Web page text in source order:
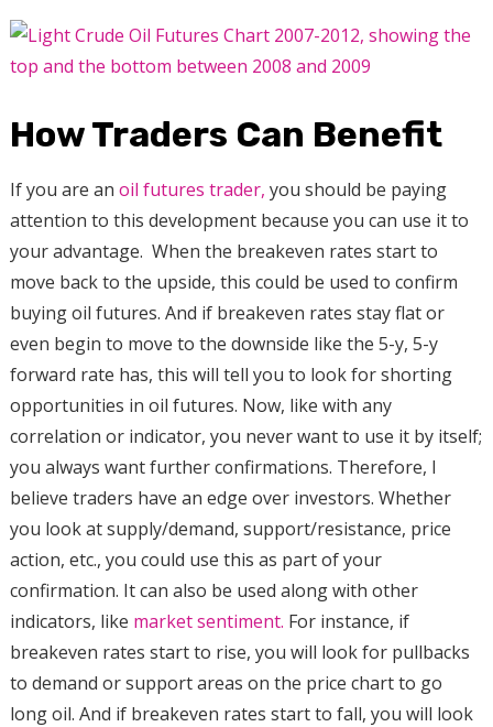
How Traders Can Benefit
If you are an oil futures trader, you should be paying
attention to this development because you can use it to
your advantage. When the breakeven rates start to
move back to the upside, this could be used to confirm
buying oil futures. And if breakeven rates stay flat or
even begin to move to the downside like the 5-y, 5-y
forward rate has, this will tell you to look for shorting
opportunities in oil futures. Now, like with any
correlation or indicator, you never want to use it by itself;
you always want further confirmations. Therefore, I
believe traders have an edge over investors. Whether
you look at supply/demand, support/resistance, price
action, etc., you could use this as part of your
confirmation. It can also be used along with other
indicators, like market sentiment. For instance, if
breakeven rates start to rise, you will look for pullbacks
to demand or support areas on the price chart to go
long oil. And if breakeven rates start to fall, you will look